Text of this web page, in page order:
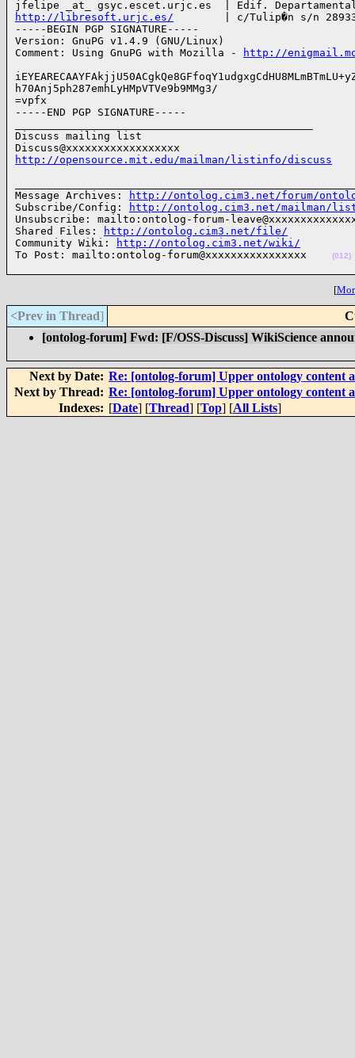
http://libresoft.urjc.es/
| c/Tulip�n s/n
-----BEGIN PGP SIGNATURE-----
Version: GnuPG v1.4.9 (GNU/Linux)
Comment: Using GnuPG with Mozilla -
http://
h70Anj5ph287emhLyHMpVTVe9b9MMg3/
=vpfx
-----END PGP SIGNATURE-----
Discuss mailing list
http://opensource.mit.edu/mailman/listinfo/discuss
Message Archives:
http://ontolog.cim3.net/forum/
Subscribe/Config:
http://ontolog.cim3.net/mailman/
Unsubscribe: mailto:ontolog-forum-
Shared Files:
http://ontolog.cim3.net/file/
Community Wiki:
http://ontolog.cim3.net/wiki/
To Post: mailto:ontolog-forum@xxxxxxxxxxxxxxxx
(012)
[
<Prev in Thread]
[ontolog-forum] Fwd: [F/OSS-Discuss] WikiScience
Next by Date: Re: [ontolog-forum] Upper ontology content
Next by Thread: Re: [ontolog-forum] Upper ontology content
Indexes: [Date] [Thread] [Top] [All Lists]